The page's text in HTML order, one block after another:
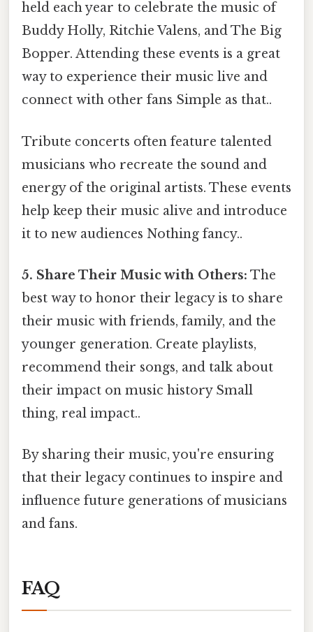
held each year to celebrate the music of
Buddy Holly, Ritchie Valens, and The Big
Bopper. Attending these events is a great
way to experience their music live and
connect with other fans Simple as that..
Tribute concerts often feature talented
musicians who recreate the sound and
energy of the original artists. These events
help keep their music alive and introduce
it to new audiences Nothing fancy..
5. Share Their Music with Others: The
best way to honor their legacy is to share
their music with friends, family, and the
younger generation. Create playlists,
recommend their songs, and talk about
their impact on music history Small
thing, real impact..
By sharing their music, you're ensuring
that their legacy continues to inspire and
influence future generations of musicians
and fans.
FAQ